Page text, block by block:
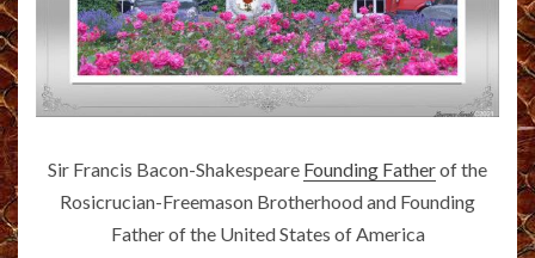
Sir Francis Bacon-Shakespeare Founding Fatherof the
Rosicrucian-Freemason Brotherhood and Founding
Father of the United States of America